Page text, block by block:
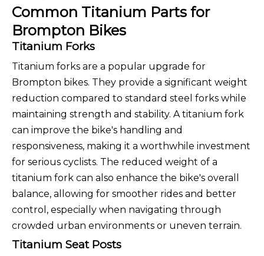
Common Titanium Parts for
Brompton Bikes
Titanium Forks
Titanium forks are a popular upgrade for
Brompton bikes. They provide a significant weight
reduction compared to standard steel forks while
maintaining strength and stability. A titanium fork
can improve the bike's handling and
responsiveness, making it a worthwhile investment
for serious cyclists. The reduced weight of a
titanium fork can also enhance the bike's overall
balance, allowing for smoother rides and better
control, especially when navigating through
crowded urban environments or uneven terrain.
Titanium Seat Posts